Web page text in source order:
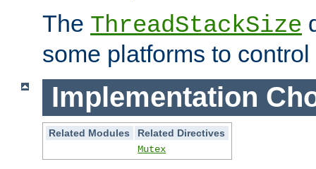
The ThreadStackSize
some platforms to
Implementation
Related Modules
Related Directives
Mutex